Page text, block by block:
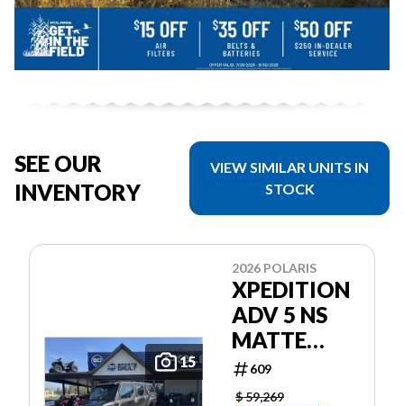
SEE OUR
INVENTORY
VIEW SIMILAR UNITS IN
STOCK
15
2026 POLARIS
XPEDITION
ADV 5 NS
MATTE
SUPER
GRAPHITE
609
$ 59,269